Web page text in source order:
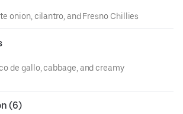
onion, cilantro, and Fresno Chillies
de gallo, cabbage, and creamy
(6)